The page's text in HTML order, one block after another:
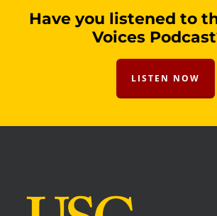
Have you listened to
Voices
LISTEN NOW